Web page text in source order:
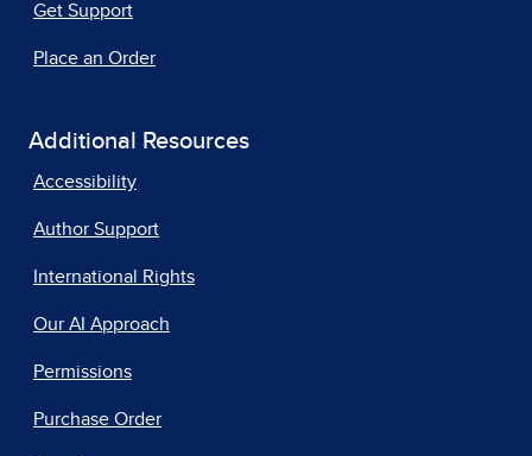
Get Support
Place an Order
Additional Resources
Accessibility
Author Support
International Rights
Our AI Approach
Permissions
Purchase Order